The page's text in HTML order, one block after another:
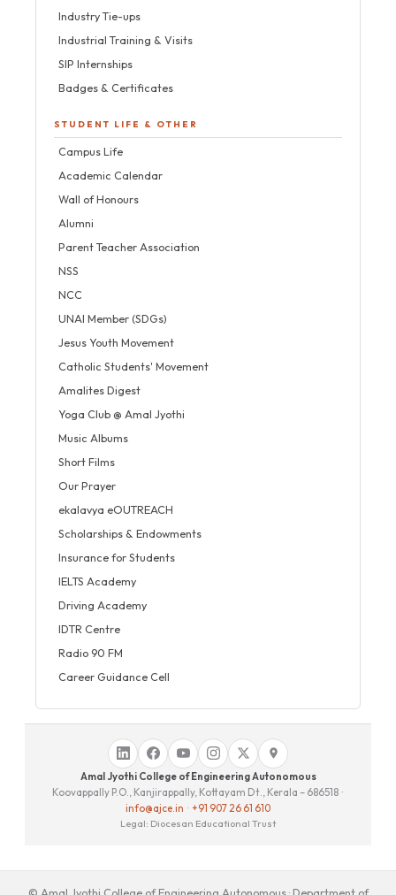
Industry Tie-ups
Industrial Training & Visits
SIP Internships
Badges & Certificates
STUDENT LIFE & OTHER
Campus Life
Academic Calendar
Wall of Honours
Alumni
Parent Teacher Association
NSS
NCC
UNAI Member (SDGs)
Jesus Youth Movement
Catholic Students' Movement
Amalites Digest
Yoga Club @ Amal Jyothi
Music Albums
Short Films
Our Prayer
ekalavya eOUTREACH
Scholarships & Endowments
Insurance for Students
IELTS Academy
Driving Academy
IDTR Centre
Radio 90 FM
Career Guidance Cell
Amal Jyothi College of Engineering Autonomous
Koovappally P.O., Kanjirappally, Kottayam Dt., Kerala – 686518 ·
info@ajce.in · +91 907 26 61 610
Legal: Diocesan Educational Trust
© Amal Jyothi College of Engineering Autonomous · Department of